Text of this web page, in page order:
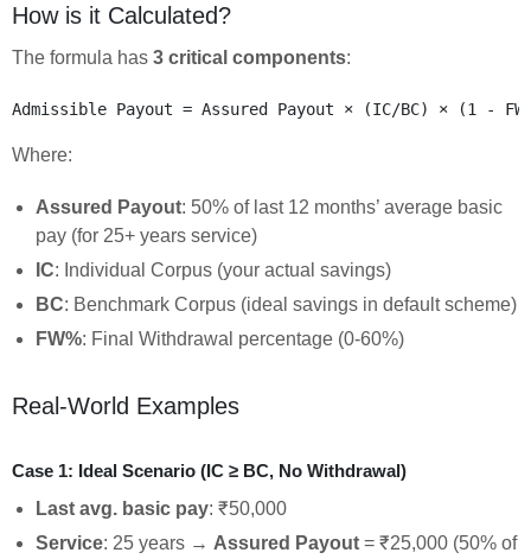
How is it Calculated?
The formula has 3 critical components:
Where:
Assured Payout: 50% of last 12 months’ average basic
pay (for 25+ years service)
IC: Individual Corpus (your actual savings)
BC: Benchmark Corpus (ideal savings in default scheme)
FW%: Final Withdrawal percentage (0-60%)
Real-World Examples
Case 1: Ideal Scenario (IC ≥ BC, No Withdrawal)
Last avg. basic pay: ₹50,000
Service: 25 years → Assured Payout = ₹25,000 (50% of